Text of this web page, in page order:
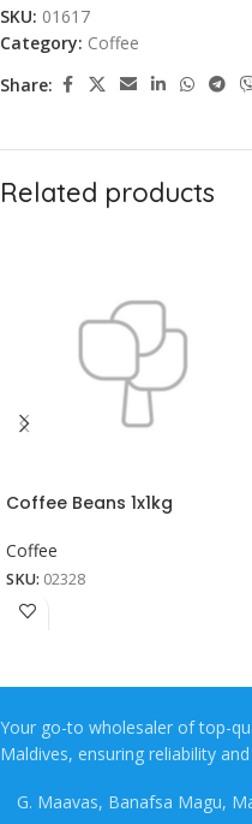
SKU: 01617
Category: Coffee
Share:
Related products
Coffee Beans 1x1kg
Coffee
SKU: 02328
Your go-to wholesaler of top-
Maldives, ensuring reliability
G. Maavas, Banafsa Magu,